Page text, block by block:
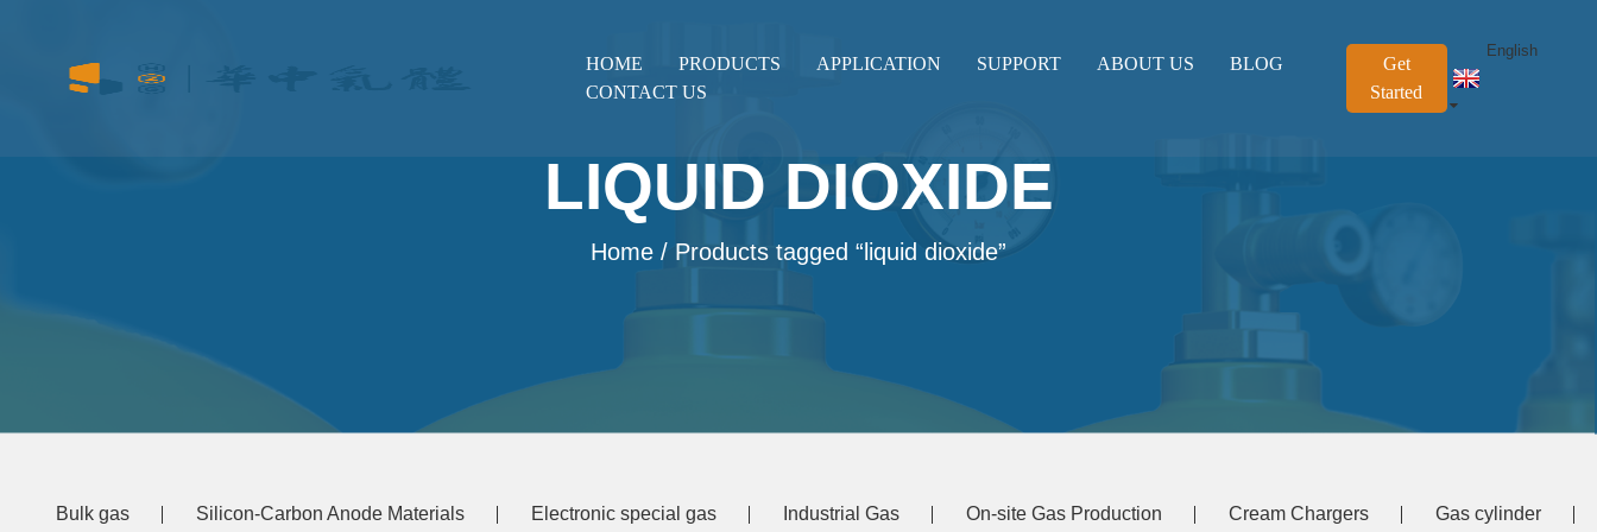
HOME PRODUCTS APPLICATION SUPPORT ABOUT US
BLOG
CONTACT US
Get
Started
English
LIQUID DIOXIDE
Home / Products tagged “liquid dioxide”
Bulk gas Silicon-Carbon Anode Materials Electronic special gas Industrial Gas On-site Gas Production Cream Chargers Gas cylinder